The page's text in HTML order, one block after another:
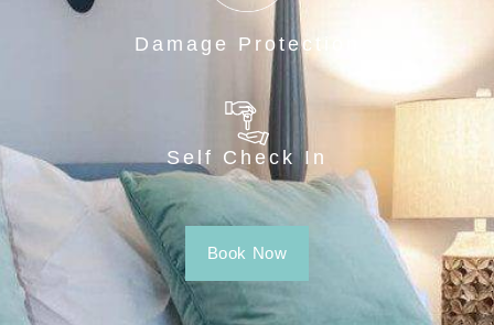
Damage Protection
Self Check In
Book Now